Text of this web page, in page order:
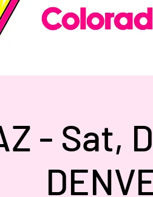
- Sat,